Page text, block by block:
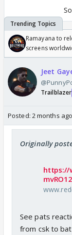
Ramayana to
screens
Odyssey
Jeet
Trailblazer
Posted: 2 months ago
Originally
https://
mvRO12
See pats
from csk to